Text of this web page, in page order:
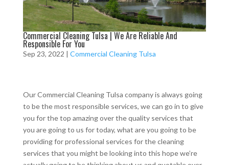
Commercial Cleaning Tulsa | We Are Reliable And
Responsible For You
Sep 23, 2022 | Commercial Cleaning Tulsa
Our Commercial Cleaning Tulsa company is always going
to be the most responsible services, we can go in to give
you for the top amazing over the quality services that
you are going to us for today, what are you going to be
providing for professional services for the cleaning
services that you might be looking into this hope we’re